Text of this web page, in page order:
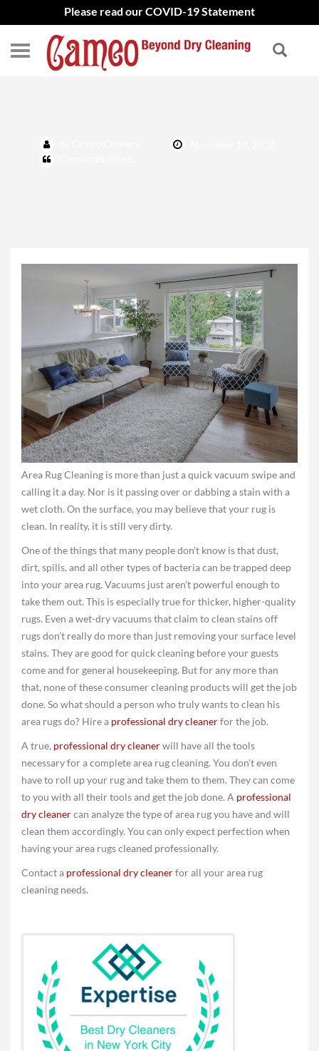
Please read our COVID-19 Statement
Area Rug Cleaning
Area Rug Cleaning is more than just a quick vacuum swipe and
calling it a day. Nor is it passing over or dabbing a stain with a
wet cloth. On the surface, you may believe that your rug is
clean. In reality, it is still very dirty.
One of the things that many people don’t know is that dust,
dirt, spills, and all other types of bacteria can be trapped deep
into your area rug. Vacuums just aren’t powerful enough to
take them out. This is especially true for thicker, higher-quality
rugs. Even a wet-dry vacuums that claim to clean stains off
rugs don’t really do more than just removing your surface level
stains. They are good for quick cleaning before your guests
come and for general housekeeping. But for any more than
that, none of these consumer cleaning products will get the job
done. So what should a person who truly wants to clean his
area rugs do? Hire a professional dry cleanerfor the job.
A true, professional dry cleanerwill have all the tools
necessary for a complete area rug cleaning. You don’t even
have to roll up your rug and take them to them. They can come
to you with all their tools and get the job done. A professional
dry cleanercan analyze the type of area rug you have and will
clean them accordingly. You can only expect perfection when
having your area rugs cleaned professionally.
Contact a professional dry cleanerfor all your area rug
cleaning needs.